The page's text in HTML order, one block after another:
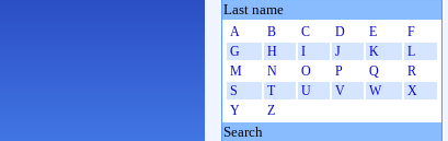
Last name
A B C D E
F
G
H I J K
L
M
N O P Q
R
S
T U V W
X
Y
Z
Search